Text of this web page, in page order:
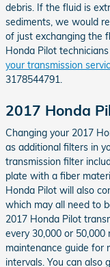
debris. If the fluid is
sediments, we would
of just exchanging the
Honda Pilot
your transmission
3178544791.
2017 Honda
Changing your 2017
as additional filters in
transmission filter
plate with a fiber
Honda Pilot will also
which may all need to
2017 Honda Pilot
every 30,000 or 50,000
maintenance guide for
intervals. You can also